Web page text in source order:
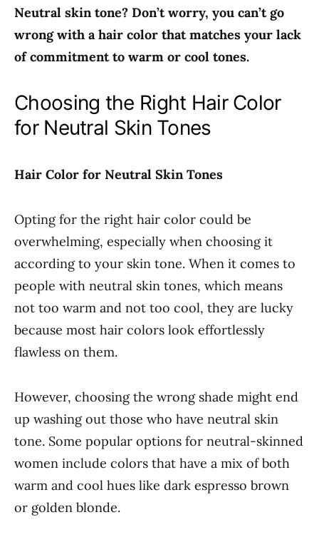
Neutral skin tone? Don’t worry, you can’t go
wrong with a hair color that matches your lack
of commitment to warm or cool tones.
Choosing the Right Hair Color
for Neutral Skin Tones
Hair Color for Neutral Skin Tones
Opting for the right hair color could be
overwhelming, especially when choosing it
according to your skin tone. When it comes to
people with neutral skin tones, which means
not too warm and not too cool, they are lucky
because most hair colors look effortlessly
flawless on them.
However, choosing the wrong shade might end
up washing out those who have neutral skin
tone. Some popular options for neutral-skinned
women include colors that have a mix of both
warm and cool hues like dark espresso brown
or golden blonde.